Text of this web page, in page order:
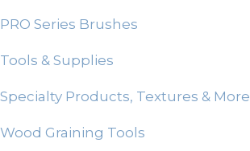
PRO Series Brushes
Tools & Supplies
Specialty Products, Textures & More
Wood Graining Tools